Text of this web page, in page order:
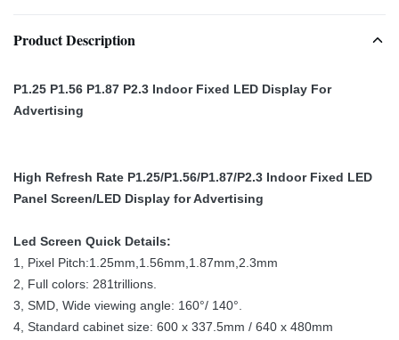
Product Description
P1.25 P1.56 P1.87 P2.3 Indoor Fixed LED Display For
Advertising
High Refresh Rate P1.25/P1.56/P1.87/P2.3 Indoor Fixed LED
Panel Screen/LED Display for Advertising
Led Screen Quick Details:
1, Pixel Pitch:1.25mm,1.56mm,1.87mm,2.3mm
2, Full colors: 281trillions.
3, SMD, Wide viewing angle: 160°/ 140°.
4, Standard cabinet size: 600 x 337.5mm / 640 x 480mm